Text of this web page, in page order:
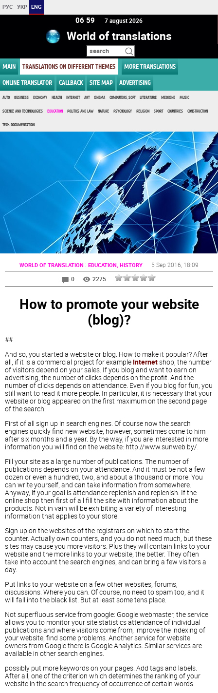
РУС УКР ENG
06:59 7 august 2026
World of translations
MAIN TRANSLATIONS ON DIFFERENT THEMES MORE TRANSLATIONS
ONLINE TRANSLATOR CALLBACK SITE MAP ADVERTISING
AUTO BUSINESS ECONOMY HEALTH INTERNET ART CINEMA COMPUTERS, SOFT LITERATURE MEDICINE MUSIC
SCIENCE AND TECHNOLOGIES EDUCATION POLITICS AND LAW NATURE PSYCHOLOGY RELIGION SPORT COUNTRIES CONSTRUCTION
TECH. DOCUMENTATION
WORLD OF TRANSLATION : EDUCATION, HISTORY 5 Sep 2016 , 18:09
0
2275
How to promote your website
(blog)?
##
And so, you started a website or blog. How to make it popular? After
all, if it is a commercial project for example Internetshop, the number
of visitors depend on your sales. If you blog and want to earn on
advertising, the number of clicks depends on the profit. And the
number of clicks depends on attendance. Even if you blog for fun, you
still want to read it more people. In particular, it is necessary that your
website or blog appeared on the first maximum on the second page
of the search.
First of all sign up in search engines. Of course now the search
engines quickly find new website, however, sometimes come to him
after six months and a year. By the way, if you are interested in more
information you will find on the website: http://www.sunweb.by/.
Fill your site as a large number of publications. The number of
publications depends on your attendance. And it must be not a few
dozen or even a hundred, two, and about a thousand or more. You
can write yourself, and can take information from somewhere.
Anyway, if your goal is attendance replenish and replenish. If the
online shop then first of all fill the site with information about the
products. Not in vain will be exhibiting a variety of interesting
information that applies to your store.
Sign up on the websites of the registrars on which to start the
counter. Actually own counters, and you do not need much, but these
sites may cause you more visitors. Plus they will contain links to your
website and the more links to your website, the better. They often
take into account the search engines, and can bring a few visitors a
day.
Put links to your website on a few other websites, forums,
discussions. Where you can. Of course, no need to spam too, and it
will fall into the black list. But at least some tens place.
Not superfluous service from google: Google webmaster, the service
allows you to monitor your site statistics attendance of individual
publications and where visitors come from, improve the indexing of
your website, find some problems. Another service for website
owners from Google there is Google Analytics. Similar services are
available in other search engines.
possibly put more keywords on your pages. Add tags and labels.
After all, one of the criterion which determines the ranking of your
website in the search frequency of occurrence of certain words.